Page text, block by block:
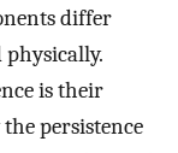
differ
is their
persistence